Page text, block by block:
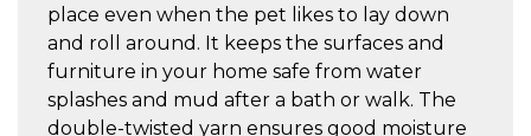
place even when the pet likes to lay down
and roll around. It keeps the surfaces and
furniture in your home safe from water
splashes and mud after a bath or walk. The
double-twisted yarn ensures good moisture